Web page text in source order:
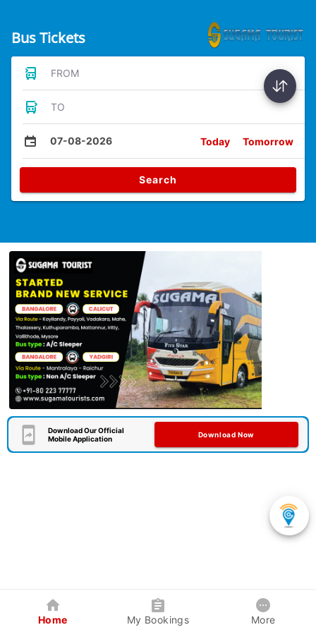
Bus Tickets
FROM
TO
07-08-2026 Today Tomorrow
Search
Download Our Official
Mobile Application
Download Now
Home My Bookings More